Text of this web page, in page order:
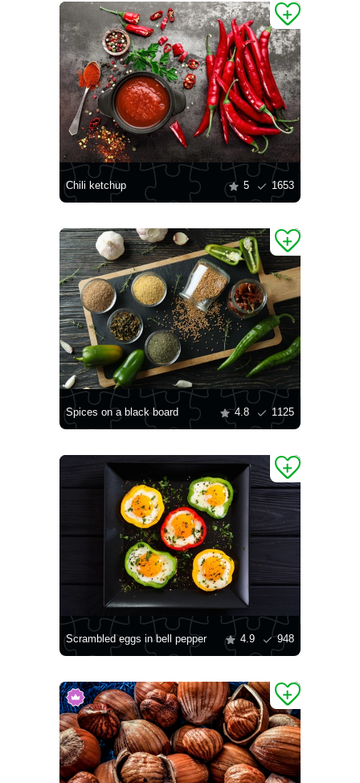
Chili ketchup 5 1653
Spices on a black board 4.8 1125
Scrambled eggs in bell pepper 4.9 948